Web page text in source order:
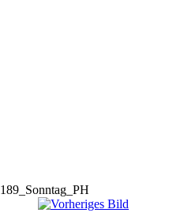
189_Sonntag_PH